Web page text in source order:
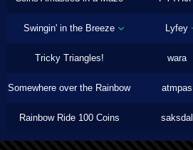
Swingin' in the Breeze Lyfey
Tricky Triangles! wara
Somewhere over the Rainbow atmpas
Rainbow Ride 100 Coins saksdal